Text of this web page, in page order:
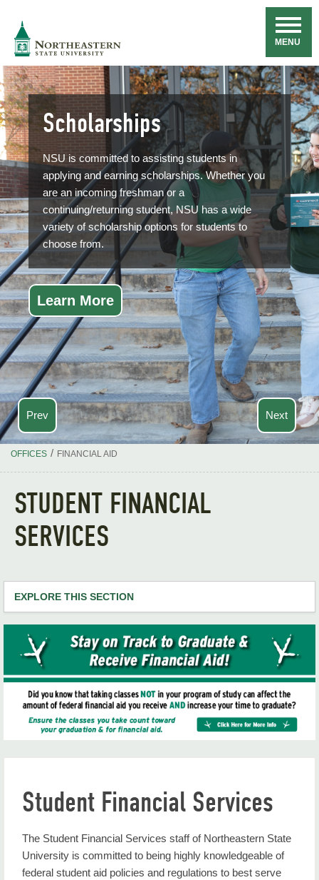
Navigation
MENU
Prev
Scholarships
NSU is committed to assisting students in
applying and earning scholarships. Whether you
are an incoming freshman or a
continuing/returning student, NSU has a wide
variety of scholarship options for students to
choose from.
Learn More
Next
OFFICES / FINANCIAL AID
STUDENT FINANCIAL
SERVICES
EXPLORE THIS SECTION
Financial Home
Consumer Info
Cost of Attendance
CPoS Frequently Asked Questions
Financial Aid Policies
Financial Aid Professional Judgment
Financial Calendar
Student Financial Services
The Student Financial Services staff of Northeastern State
University is committed to being highly knowledgeable of
federal student aid policies and regulations to best serve